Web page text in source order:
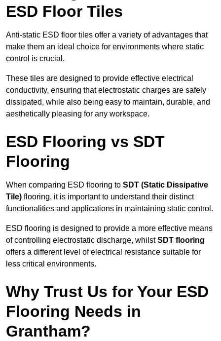
ESD Floor Tiles
Anti-static ESD floor tiles offer a variety of advantages that
make them an ideal choice for environments where static
control is crucial.
These tiles are designed to provide effective electrical
conductivity, ensuring that electrostatic charges are safely
dissipated, while also being easy to maintain, durable, and
aesthetically pleasing for any workspace.
ESD Flooring vs SDT
Flooring
When comparing ESD flooring to SDT (Static Dissipative
Tile) flooring, it is important to understand their distinct
functionalities and applications in maintaining static control.
ESD flooring is designed to provide a more effective means
of controlling electrostatic discharge, whilstSDT flooring
offers a different level of electrical resistance suitable for
less critical environments.
Why Trust Us for Your ESD
Flooring Needs in
Grantham?